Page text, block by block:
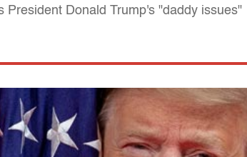
President Donald Trump's "daddy issues"